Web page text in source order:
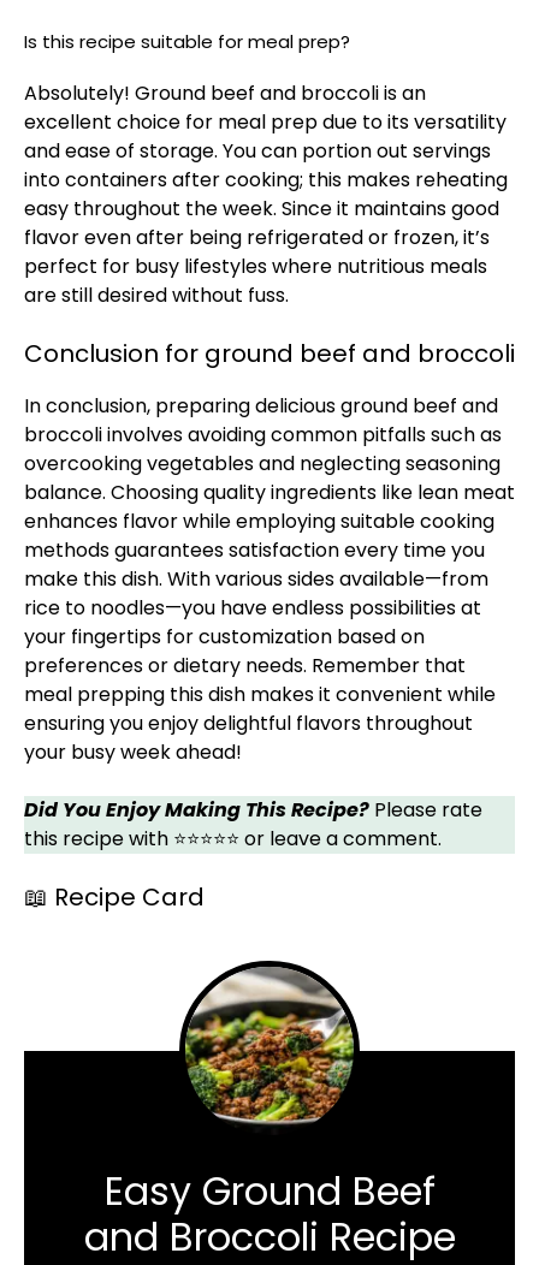
Is this recipe suitable for meal prep?
Absolutely! Ground beef and broccoli is an
excellent choice for meal prep due to its versatility
and ease of storage. You can portion out servings
into containers after cooking; this makes reheating
easy throughout the week. Since it maintains good
flavor even after being refrigerated or frozen, it’s
perfect for busy lifestyles where nutritious meals
are still desired without fuss.
Conclusion for ground beef and broccoli
In conclusion, preparing delicious ground beef and
broccoli involves avoiding common pitfalls such as
overcooking vegetables and neglecting seasoning
balance. Choosing quality ingredients like lean meat
enhances flavor while employing suitable cooking
methods guarantees satisfaction every time you
make this dish. With various sides available—from
rice to noodles—you have endless possibilities at
your fingertips for customization based on
preferences or dietary needs. Remember that
meal prepping this dish makes it convenient while
ensuring you enjoy delightful flavors throughout
your busy week ahead!
Did You Enjoy Making This Recipe? Please rate
this recipe with ⭐⭐⭐⭐⭐ or leave a comment.
📖 Recipe Card
Easy Ground Beef
and Broccoli Recipe